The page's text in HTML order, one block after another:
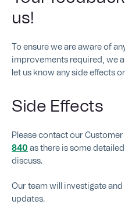
us!
To ensure we are aware of
improvements required, we
let us know any side effects
Side Effects
Please contact our
840 as there is some
discuss.
Our team will investigate
updates.